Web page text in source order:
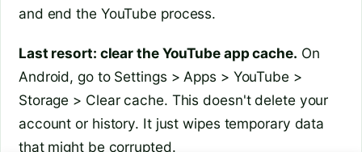
and end the YouTube process.
Last resort: clear the YouTube app cache. On
Android, go to Settings > Apps > YouTube >
Storage > Clear cache. This doesn't delete your
account or history. It just wipes temporary data
that might be corrupted.